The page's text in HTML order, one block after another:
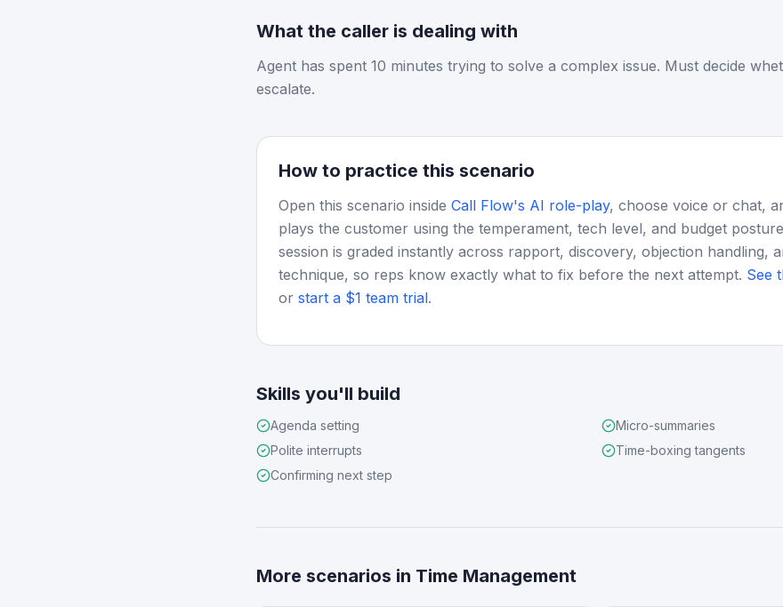
What the caller is dealing with
Agent has spent 10 minutes trying to solve a complex issue. Must decide
escalate.
How to practice this scenario
Open this scenario inside Call Flow's AI role-play, choose voice or chat,
plays the customer using the temperament, tech level, and budget
session is graded instantly across rapport, discovery, objection handling,
technique, so reps know exactly what to fix before the next attempt. See
or start a $1 team trial.
Skills you'll build
Agenda setting
Micro-summaries
Polite interrupts
Time-boxing tangents
Confirming next step
More scenarios in Time Management